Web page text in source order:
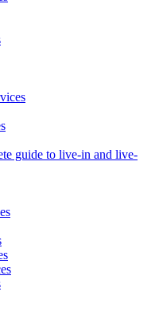
guide to live-in and live-